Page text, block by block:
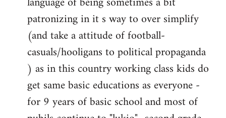
patronizing in it s way to over simplify
(and take a attitude of football-
casuals/hooligans to political propaganda
) as in this country working class kids do
get same basic educations as everyone -
for 9 years of basic school and most of